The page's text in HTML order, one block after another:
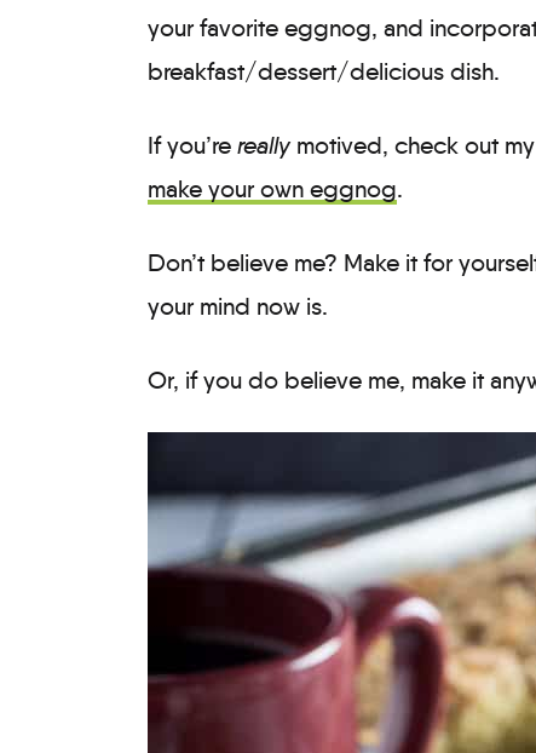
your favorite eggnog, and
breakfast/dessert/delicious dish.
If you’re really motived, check out
make your own eggnog.
Don’t believe me? Make it for
your mind now is.
Or, if you do believe me, make it